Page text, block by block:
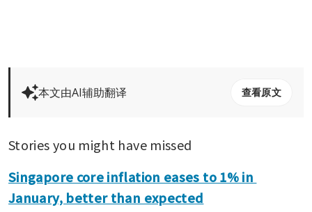
本文由AI辅助翻译 查看原文
Stories you might have missed
Singapore core inflation eases to 1% in
January, better than expected